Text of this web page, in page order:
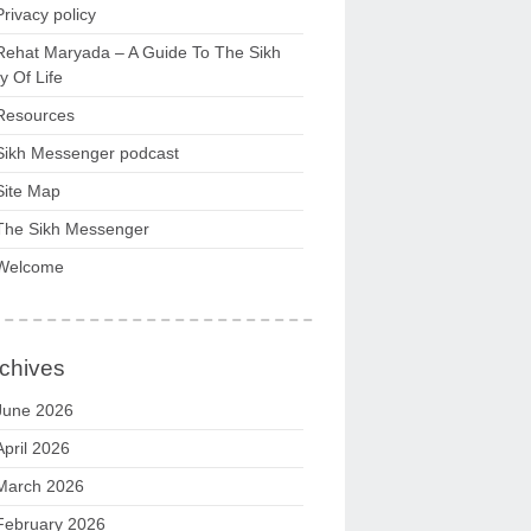
policy
Maryada – A Guide To The Sikh
Of Life
Messenger podcast
Map
Sikh Messenger
2026
2026
2026
2026